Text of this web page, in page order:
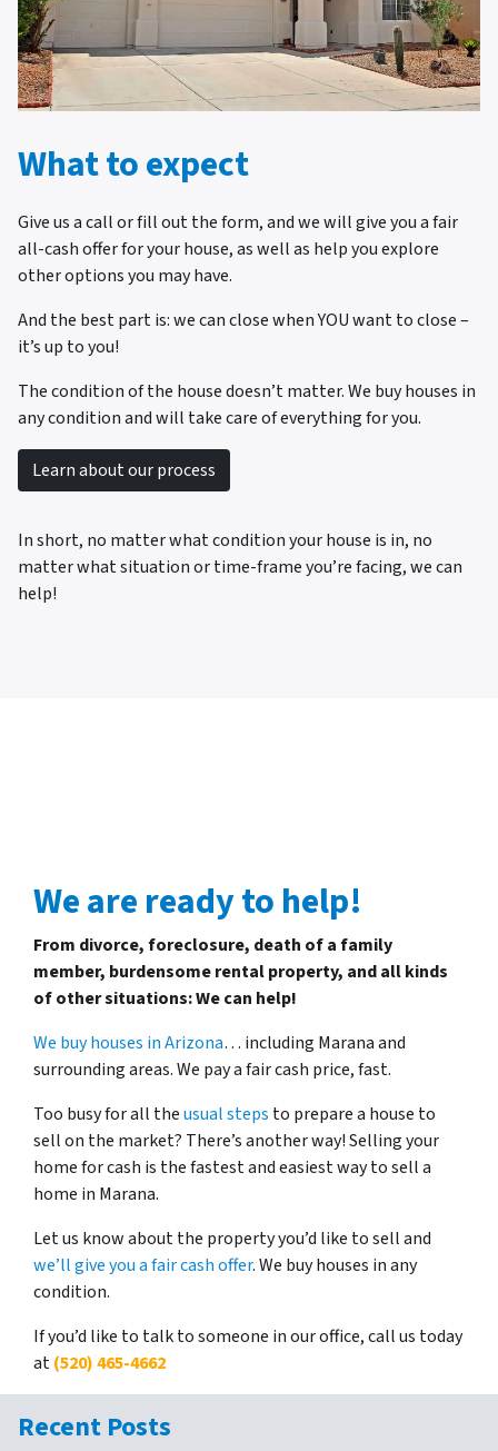
What to expect
Give us a call or fill out the form, and we will give you a fair
all-cash offer for your house, as well as help you explore
other options you may have.
And the best part is: we can close when YOU want to close –
it’s up to you!
The condition of the house doesn’t matter. We buy houses in
any condition and will take care of everything for you.
Learn about our process
In short, no matter what condition your house is in, no
matter what situation or time-frame you’re facing, we can
help!
We are ready to help!
From divorce, foreclosure, death of a family
member, burdensome rental property, and all kinds
of other situations: We can help!
We buy houses in Arizona… including Marana and
surrounding areas. We pay a fair cash price, fast.
Too busy for all theusual steps to prepare a house to
sell on the market? There’s another way! Selling your
home for cash is the fastest and easiest way to sell a
home in Marana.
Let us know about the property you’d like to sell and
we’ll give you a fair cash offer. We buy houses in any
condition.
If you’d like to talk to someone in our office, call us today
at(520) 465-4662
Recent Posts